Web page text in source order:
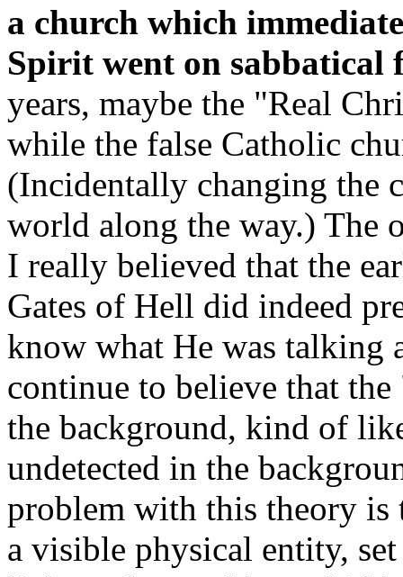
a church which
Spirit went on sabbatical
years, maybe the "Real
while the false Catholic
(Incidentally changing the
world along the way.) The
I really believed that the
Gates of Hell did indeed
know what He was talking
continue to believe that
the background, kind of
undetected in the
problem with this theory is
a visible physical entity,